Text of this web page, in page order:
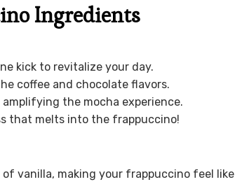
Ingredients
kick to revitalize your day.
coffee and chocolate flavors.
the mocha experience.
that melts into the frappuccino!
vanilla, making your frappuccino feel like